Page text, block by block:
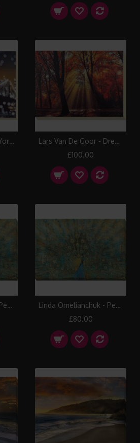
Kate Carrigan - New York Lights II Canvas Print
Lars Van De Goor - Dressed To Shine Canvas Print
£100.00
Linda Omelianchuk - Peacock Canvas Print (Large)
Linda Omelianchuk - Peacock Canvas Print (Small)
£80.00